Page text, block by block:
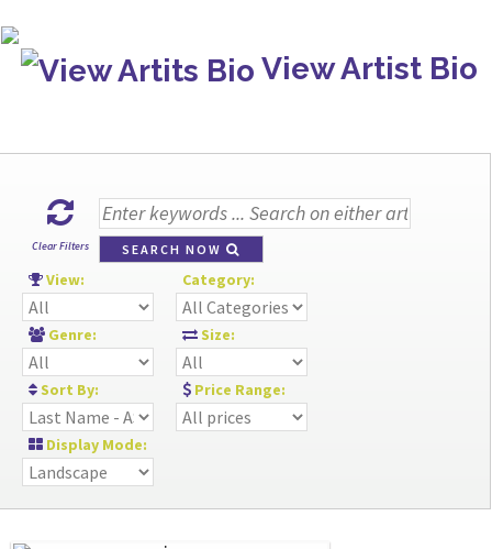
View Artist Bio
Clear Filters SEARCH NOW
View: Category:
Genre: Size:
Sort By: Price Range:
Display Mode: